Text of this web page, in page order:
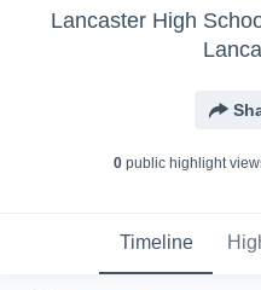
Lancaster High
0public highlight view
Timeline